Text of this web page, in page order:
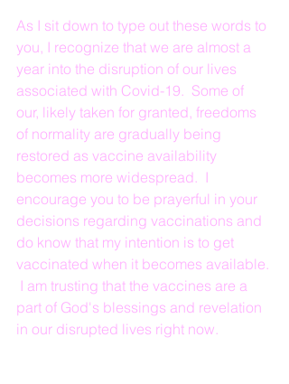
As I sit down to type out these words to
you, I recognize that we are almost a
year into the disruption of our lives
associated with Covid-19.  Some of
our, likely taken for granted, freedoms
of normality are gradually being
restored as vaccine availability
becomes more widespread.  I
encourage you to be prayerful in your
decisions regarding vaccinations and
do know that my intention is to get
vaccinated when it becomes available.
I am trusting that the vaccines are a
part of God's blessings and revelation
in our disrupted lives right now.